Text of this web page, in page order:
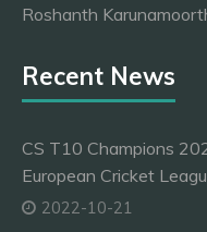
Roshanth
Recent News
CS T10 Champions
European Cricket
2022-10-21